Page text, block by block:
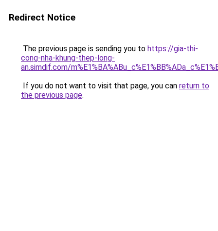
Redirect Notice
The previous page is sending you to https://gia-thi-
cong-nha-khung-thep-long-
an.simdif.com/
If you do not want to visit that page, you can return to
the previous page.